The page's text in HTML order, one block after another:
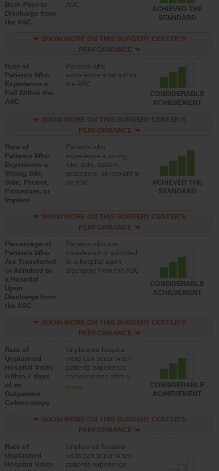
Burn Prior to
Discharge from
the ASC
ASC
ACHIEVED THE
STANDARD
SHOW MORE ON THIS SURGERY CENTER’S
PERFORMANCE
Rate of
Patients Who
Experience a
Fall Within the
ASC
Patients who
experience a fall within
the ASC
CONSIDERABLE
ACHIEVEMENT
SHOW MORE ON THIS SURGERY CENTER’S
PERFORMANCE
Rate of
Patients Who
Experience a
Wrong Site,
Side, Patient,
Procedure, or
Implant
Patients who
experience a wrong
site, side, patient,
procedure, or implant in
an ASC
ACHIEVED THE
STANDARD
SHOW MORE ON THIS SURGERY CENTER’S
PERFORMANCE
Percentage of
Patients Who
Are Transferred
or Admitted to
a Hospital
Upon
Discharge from
the ASC
Patients who are
transferred or admitted
to a hospital upon
discharge from the ASC
CONSIDERABLE
ACHIEVEMENT
SHOW MORE ON THIS SURGERY CENTER’S
PERFORMANCE
Rate of
Unplanned
Hospital Visits
within 7 days
of an
Outpatient
Colonoscopy
Unplanned hospital
visits can occur when
patients experience
complications after a
colonoscopy procedure.
lower than most
hospitals and surgery
more
CONSIDERABLE
ACHIEVEMENT
SHOW MORE ON THIS SURGERY CENTER’S
PERFORMANCE
Rate of
Unplanned
Hospital Visits
Unplanned hospital
visits can occur when
patients experience